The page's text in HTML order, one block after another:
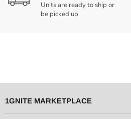
Units are ready to ship or
be picked up
1GNITE MARKETPLACE